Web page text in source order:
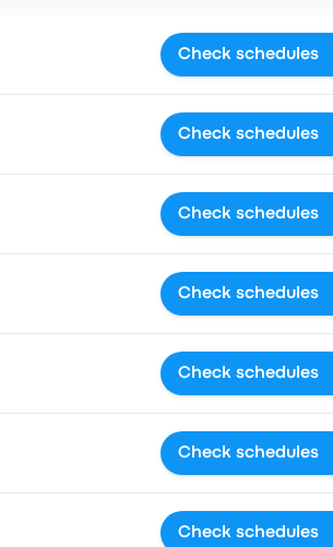
Check schedules
Check schedules
Check schedules
Check schedules
Check schedules
Check schedules
Check schedules